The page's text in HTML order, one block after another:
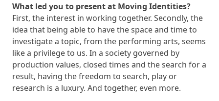
What led you to present at Moving Identities?
First, the interest in working together. Secondly, the
idea that being able to have the space and time to
investigate a topic, from the performing arts, seems
like a privilege to us. In a society governed by
production values, closed times and the search for a
result, having the freedom to search, play or
research is a luxury. And together, even more.